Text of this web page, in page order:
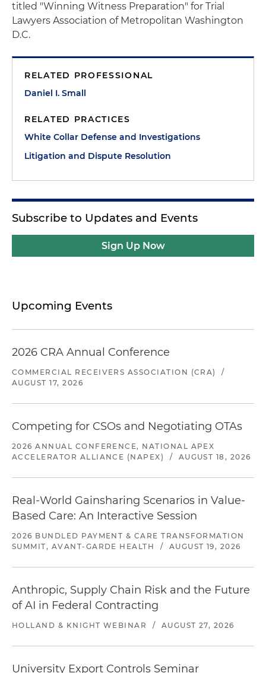
titled "Winning Witness Preparation" for Trial
Lawyers Association of Metropolitan Washington
D.C.
RELATED PROFESSIONAL
Daniel I. Small
RELATED PRACTICES
White Collar Defense and Investigations
Litigation and Dispute Resolution
Subscribe to Updates and Events
Sign Up Now
Upcoming Events
2026 CRA Annual Conference
COMMERCIAL RECEIVERS ASSOCIATION (CRA)
/
AUGUST 17, 2026
Competing for CSOs and Negotiating OTAs
2026 ANNUAL CONFERENCE, NATIONAL APEX
ACCELERATOR ALLIANCE (NAPEX)
/ AUGUST 18, 2026
Real-World Gainsharing Scenarios in Value-
Based Care: An Interactive Session
2026 BUNDLED PAYMENT & CARE TRANSFORMATION
SUMMIT, AVANT-GARDE HEALTH
/ AUGUST 19, 2026
Anthropic, Supply Chain Risk and the Future
of AI in Federal Contracting
HOLLAND & KNIGHT WEBINAR / AUGUST 27, 2026
University Export Controls Seminar